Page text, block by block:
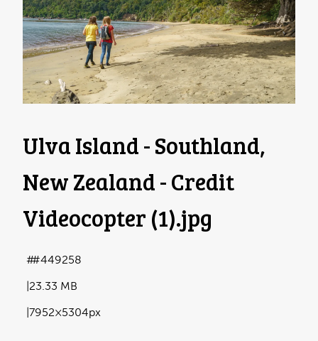
Ulva Island - Southland,
New Zealand - Credit
Videocopter (1).jpg
23.33 MB
7952×5304px
#449258